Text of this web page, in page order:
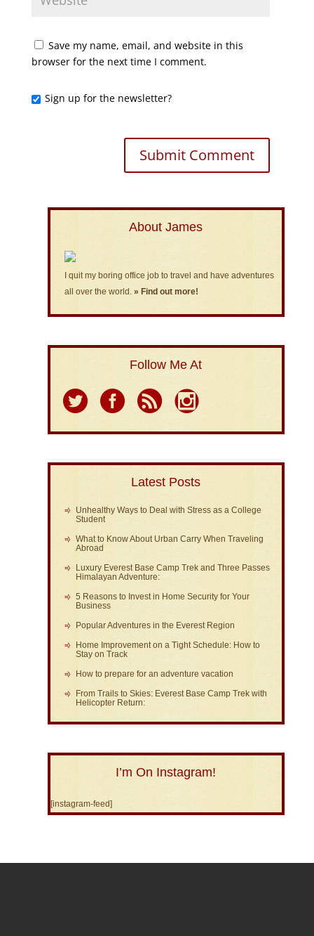
Save my name, email, and website in this
browser for the next time I comment.
Sign up for the newsletter?
About James
I quit my boring office job to travel and have adventures
all over the world. » Find out more!
Follow Me At
Latest Posts
Unhealthy Ways to Deal with Stress as a College
Student
What to Know About Urban Carry When Traveling
Abroad
Luxury Everest Base Camp Trek and Three Passes
Himalayan Adventure:
5 Reasons to Invest in Home Security for Your
Business
Popular Adventures in the Everest Region
Home Improvement on a Tight Schedule: How to
Stay on Track
How to prepare for an adventure vacation
From Trails to Skies: Everest Base Camp Trek with
Helicopter Return:
I’m On Instagram!
[instagram-feed]